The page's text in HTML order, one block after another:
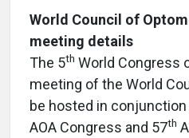
World Council of
meeting details
The 5th World Congress
meeting of the World
be hosted in
AOA Congress and 57th